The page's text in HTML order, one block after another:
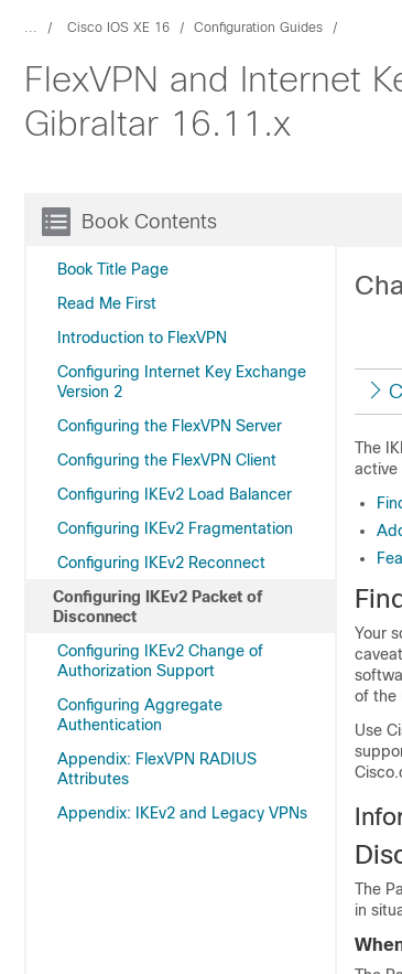
... Cisco IOS XE 16 Configuration Guides
FlexVPN and Internet
Gibraltar 16.11.x
Book Contents
Book Title Page
Read Me First
Introduction to FlexVPN
Configuring Internet Key Exchange
Version 2
Configuring the FlexVPN Server
Configuring the FlexVPN Client
Configuring IKEv2 Load Balancer
Configuring IKEv2 Fragmentation
Configuring IKEv2 Reconnect
Configuring IKEv2 Packet of
Disconnect
Configuring IKEv2 Change of
Authorization Support
Configuring Aggregate
Authentication
Appendix: FlexVPN RADIUS
Attributes
Appendix: IKEv2 and Legacy VPNs
The
active
Your
of the
Use
The
in